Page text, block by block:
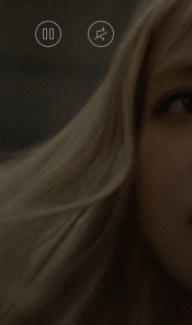
VIDEO
PAUSED,
PLEASE
PRESS
TO
VIDEO
IS
Rosé is
each journey
leave a lasting
destination, she’s
in the